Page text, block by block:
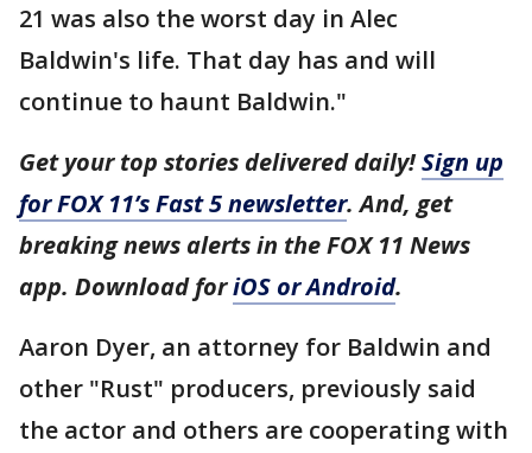
21 was also the worst day in Alec
Baldwin's life. That day has and will
continue to haunt Baldwin."
Get your top stories delivered daily!Sign up
for FOX 11’s Fast 5 newsletter. And, get
breaking news alerts in the FOX 11 News
app. Download foriOS or Android.
Aaron Dyer, an attorney for Baldwin and
other "Rust" producers, previously said
the actor and others are cooperating with